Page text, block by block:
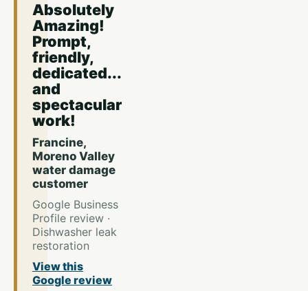
Absolutely
Amazing!
Prompt,
friendly,
dedicated...
and
spectacular
work!
Francine,
Moreno Valley
water damage
customer
Google Business
Profile review ·
Dishwasher leak
restoration
View this
Google review